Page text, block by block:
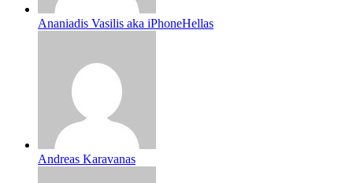
Ananiadis Vasilis aka iPhoneHellas
Andreas Karavanas